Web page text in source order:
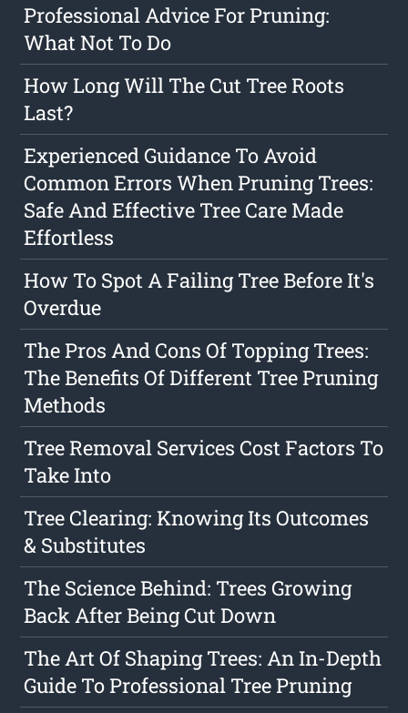
Professional Advice For Pruning:
What Not To Do
How Long Will The Cut Tree Roots
Last?
Experienced Guidance To Avoid
Common Errors When Pruning Trees:
Safe And Effective Tree Care Made
Effortless
How To Spot A Failing Tree Before It's
Overdue
The Pros And Cons Of Topping Trees:
The Benefits Of Different Tree Pruning
Methods
Tree Removal Services Cost Factors To
Take Into
Tree Clearing: Knowing Its Outcomes
& Substitutes
The Science Behind: Trees Growing
Back After Being Cut Down
The Art Of Shaping Trees: An In-Depth
Guide To Professional Tree Pruning